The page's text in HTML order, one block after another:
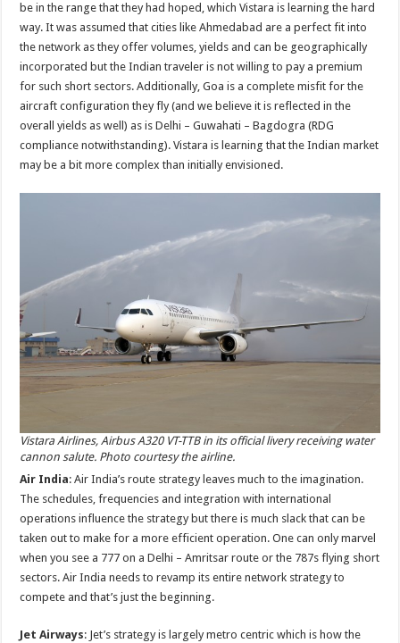
be in the range that they had hoped, which Vistara is learning the hard
way. It was assumed that cities like Ahmedabad are a perfect fit into
the network as they offer volumes, yields and can be geographically
incorporated but the Indian traveler is not willing to pay a premium
for such short sectors. Additionally, Goa is a complete misfit for the
aircraft configuration they fly (and we believe it is reflected in the
overall yields as well) as is Delhi – Guwahati – Bagdogra (RDG
compliance notwithstanding). Vistara is learning that the Indian market
may be a bit more complex than initially envisioned.
Vistara Airlines, Airbus A320 VT-TTB in its official livery receiving water
cannon salute. Photo courtesy the airline.
Air India: Air India’s route strategy leaves much to the imagination.
The schedules, frequencies and integration with international
operations influence the strategy but there is much slack that can be
taken out to make for a more efficient operation. One can only marvel
when you see a 777 on a Delhi – Amritsar route or the 787s flying short
sectors. Air India needs to revamp its entire network strategy to
compete and that’s just the beginning.
Jet Airways: Jet’s strategy is largely metro centric which is how the